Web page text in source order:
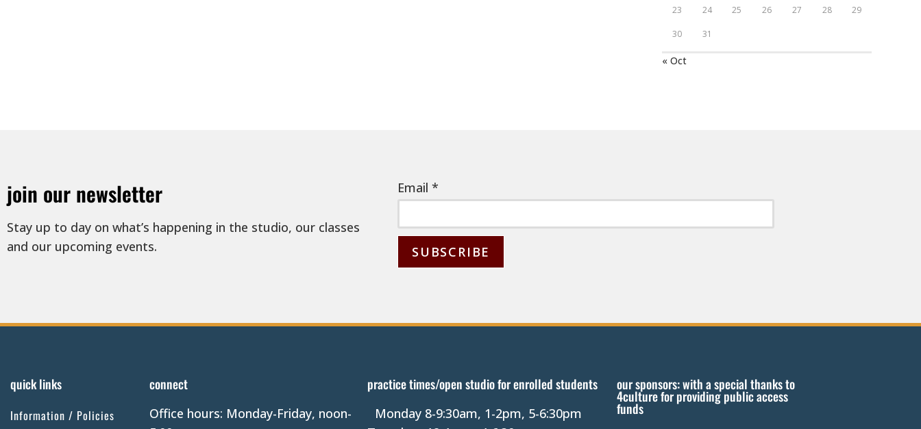
23 24 25 26 27 28 29
30 31
« Oct
join our newsletter
Stay up to day on what’s happening in the studio, our classes
and our upcoming events.
Email *
n
a
t
quick links
Information / Policies
connect
Office hours: Monday-Friday, noon-
practice times/open studio for enrolled students
Monday 8-9:30am, 1-2pm, 5-6:30pm
our sponsors: with a special thanks to
4culture for providing public access
funds